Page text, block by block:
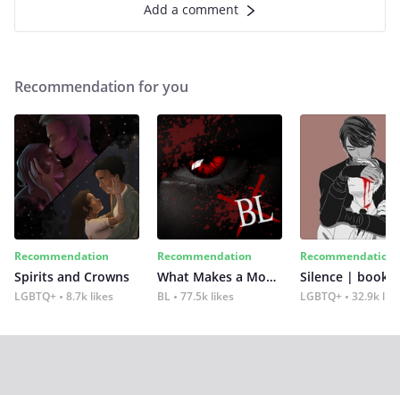
Add a comment
Recommendation for you
Recommendation
Spirits and Crowns
LGBTQ+ 8.7k likes
Recommendation
What Makes a Monster
BL 77.5k likes
Recommendation
Silence | book 2
LGBTQ+ 32.9k